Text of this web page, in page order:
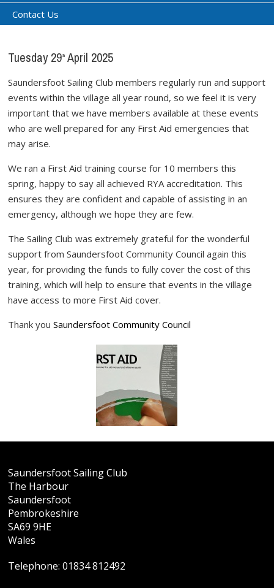
Contact Us
Tuesday 29th April 2025
Saundersfoot Sailing Club members regularly run and support
events within the village all year round, so we feel it is very
important that we have members available at these events
who are well prepared for any First Aid emergencies that
may arise.
We ran a First Aid training course for 10 members this
spring, happy to say all achieved RYA accreditation. This
ensures they are confident and capable of assisting in an
emergency, although we hope they are few.
The Sailing Club was extremely grateful for the wonderful
support from Saundersfoot Community Council again this
year, for providing the funds to fully cover the cost of this
training, which will help to ensure that events in the village
have access to more First Aid cover.
Thank youSaundersfoot Community Council
Saundersfoot Sailing Club
The Harbour
Saundersfoot
Pembrokeshire
SA69 9HE
Wales
Telephone:01834 812492